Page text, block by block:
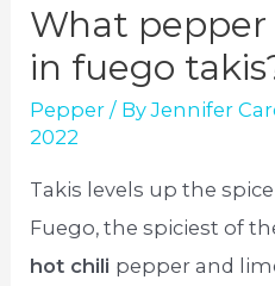
What pepper
in fuego
Pepper / ByJennifer
2022
Takis levels up the
Fuego, the spiciest of
hot chili pepper and